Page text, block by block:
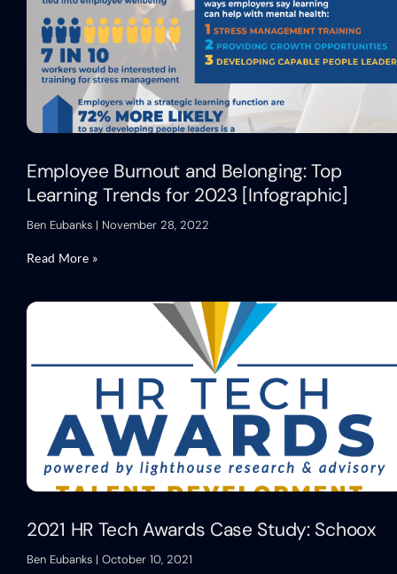
Employee Burnout and Belonging: Top
Learning Trends for 2023 [Infographic]
Ben Eubanks November 28, 2022
Read More »
2021 HR Tech Awards Case Study: Schoox
Ben Eubanks October 10, 2021